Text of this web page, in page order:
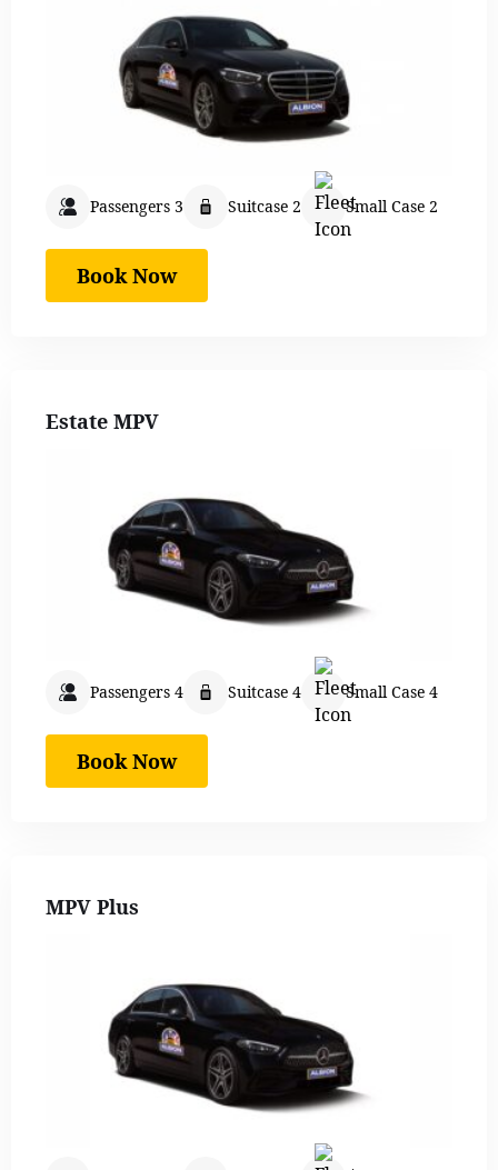
Passengers 3 Suitcase 2 Small Case 2
Book Now
Estate MPV
Passengers 4 Suitcase 4 Small Case 4
Book Now
MPV Plus